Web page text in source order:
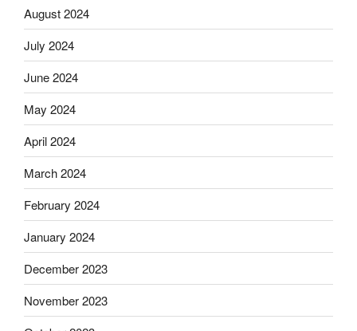
August 2024
July 2024
June 2024
May 2024
April 2024
March 2024
February 2024
January 2024
December 2023
November 2023